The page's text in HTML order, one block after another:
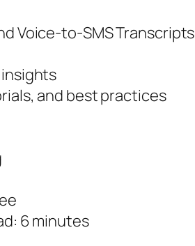
Voice-to-SMS
and best practices
6 minutes